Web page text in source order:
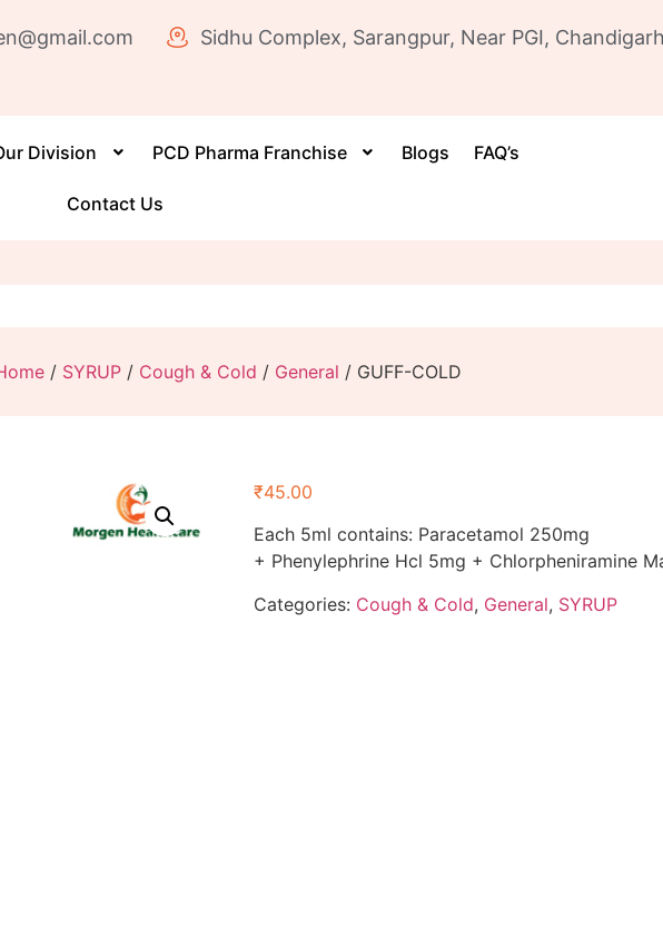
Sidhu Complex, Sarangpur, Near PGI, Chandigarh
Division PCD Pharma Franchise Blogs FAQ’s
Contact Us
/ SYRUP / Cough & Cold / General / GUFF-COLD
₹45.00
Each 5ml contains: Paracetamol 250mg
+ Phenylephrine Hcl 5mg + Chlorpheniramine
Categories: Cough & Cold, General, SYRUP